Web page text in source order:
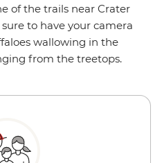
of the trails near Crater
to have your camera
wallowing in the
from the treetops.